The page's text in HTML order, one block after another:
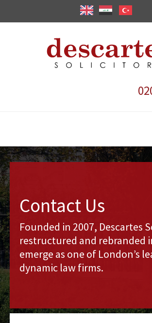
Contact Us
Founded in 2007, Descartes
restructured and rebranded
emerge as one of London’s
dynamic law firms.